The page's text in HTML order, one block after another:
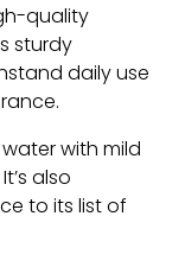
quality
sturdy
daily use
with mild
also
to its list of